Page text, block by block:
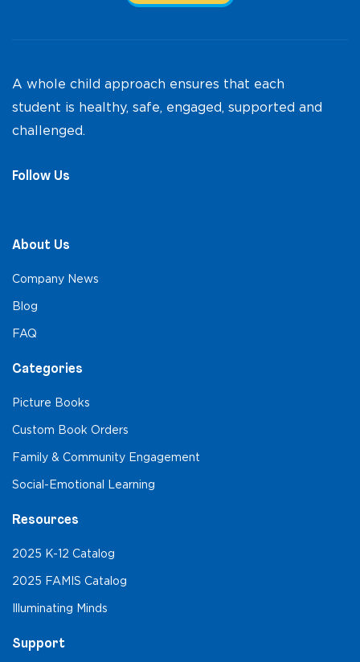
A whole child approach ensures that each
student is healthy, safe, engaged, supported and
challenged.
Follow Us
About Us
Company News
Blog
FAQ
Categories
Picture Books
Custom Book Orders
Family & Community Engagement
Social-Emotional Learning
Resources
2025 K-12 Catalog
2025 FAMIS Catalog
Illuminating Minds
Support